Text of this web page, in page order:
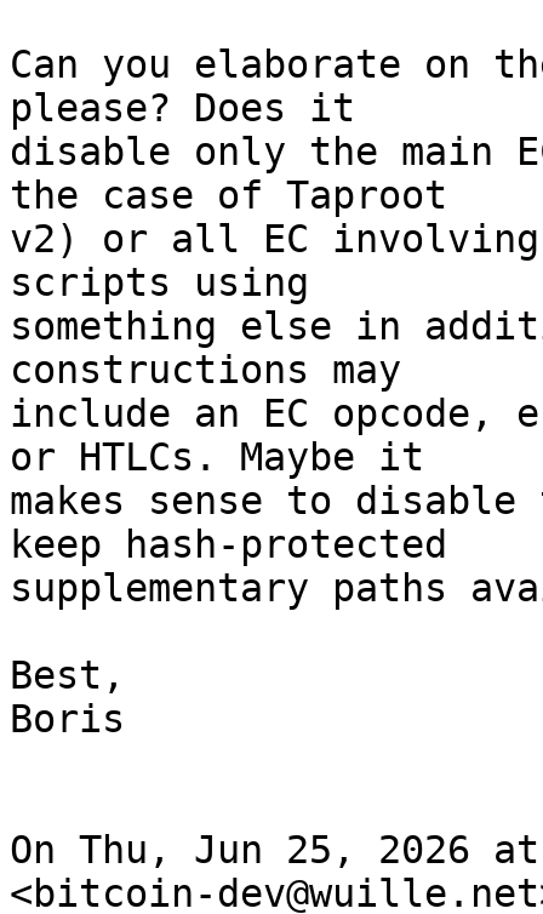
Can you elaborate on
please? Does it
disable only the main
the case of Taproot
v2) or all EC involving
scripts using
something else in
constructions may
include an EC opcode,
or HTLCs. Maybe it
makes sense to disable
keep hash-protected
supplementary paths
Best,
Boris
On Thu, Jun 25, 2026